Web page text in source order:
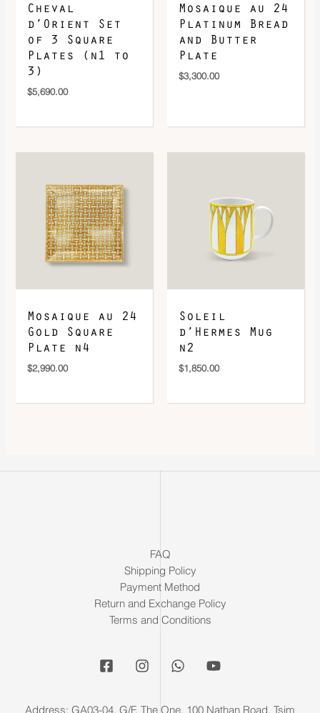
Cheval
d’Orient Set
of 3 Square
Plates (n1 to
3)
$5,690.00
Mosaique au 24
Platinum Bread
and Butter
Plate
$3,300.00
Mosaique au 24
Gold Square
Plate n4
$2,990.00
Soleil
d’Hermes Mug
n2
$1,850.00
FAQ
Shipping Policy
Payment Method
Return and Exchange Policy
Terms and Conditions
Address: GA03-04, G/F, The One, 100 Nathan Road, Tsim